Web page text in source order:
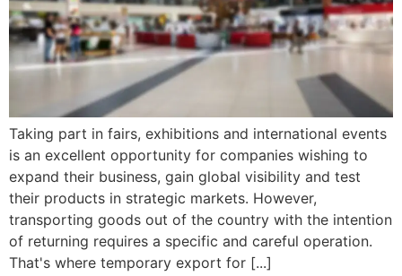
Taking part in fairs, exhibitions and international events
is an excellent opportunity for companies wishing to
expand their business, gain global visibility and test
their products in strategic markets. However,
transporting goods out of the country with the intention
of returning requires a specific and careful operation.
That's where temporary export for [...]